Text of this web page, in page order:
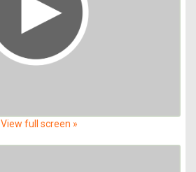
View full screen »